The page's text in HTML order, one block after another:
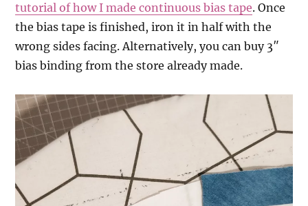
tutorial of how I made continuous bias tape. Once
the bias tape is finished, iron it in half with the
wrong sides facing. Alternatively, you can buy 3″
bias binding from the store already made.